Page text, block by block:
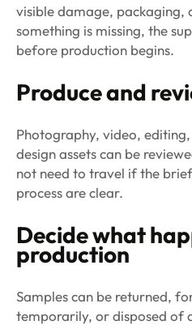
visible damage, packaging,
something is missing, the
before production begins.
Produce and
Photography, video,
design assets can be
not need to travel if the
process are clear.
Decide what
production
Samples can be returned,
temporarily, or disposed of